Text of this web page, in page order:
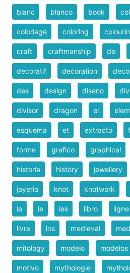
blanc blanco book
coloriage coloring
craft craftmanship de
decoratif decoration
des design diseno
divisor dragon el
esquema et extracto
forme grafico graphical
historia history jewellery
joyeria knot knotwork
la le les libro ligne
livre los medieval
mitology modelo modelos
motivo mythologie